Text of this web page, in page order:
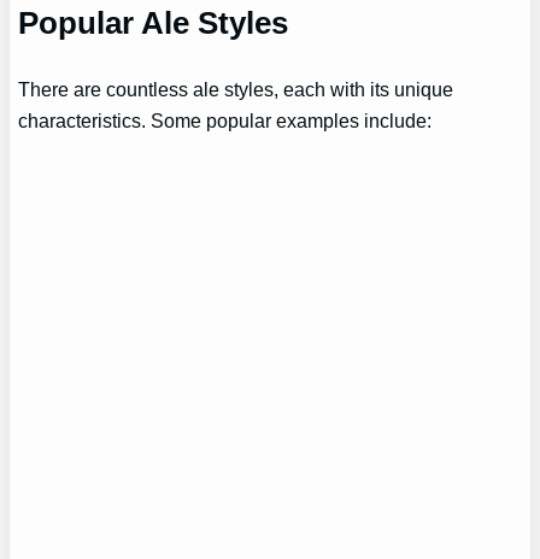
Popular Ale Styles
There are countless ale styles, each with its unique
characteristics. Some popular examples include: